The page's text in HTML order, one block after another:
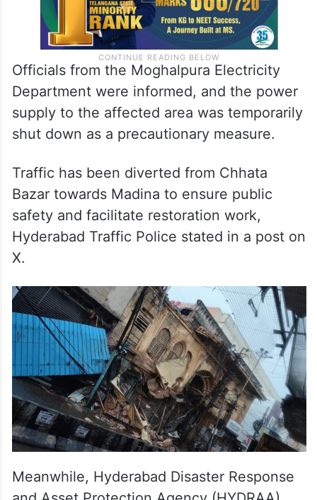
Officials from the Moghalpura Electricity
Department were informed, and the power
supply to the affected area was temporarily
Traffic has been diverted from Chhata
Bazar towards Madina to ensure public
safety and facilitate restoration work,
Hyderabad Traffic Police stated in a post on
Meanwhile, Hyderabad Disaster Response